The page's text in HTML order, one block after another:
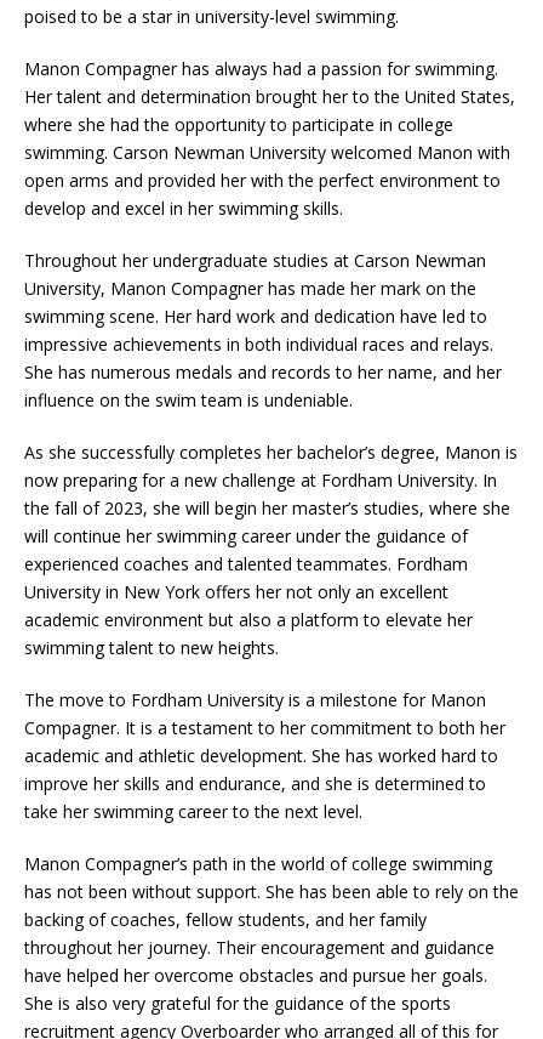
poised to be a star in university-level swimming.
Manon Compagner has always had a passion for swimming.
Her talent and determination brought her to the United States,
where she had the opportunity to participate in college
swimming. Carson Newman University welcomed Manon with
open arms and provided her with the perfect environment to
develop and excel in her swimming skills.
Throughout her undergraduate studies at Carson Newman
University, Manon Compagner has made her mark on the
swimming scene. Her hard work and dedication have led to
impressive achievements in both individual races and relays.
She has numerous medals and records to her name, and her
influence on the swim team is undeniable.
As she successfully completes her bachelor’s degree, Manon is
now preparing for a new challenge at Fordham University. In
the fall of 2023, she will begin her master’s studies, where she
will continue her swimming career under the guidance of
experienced coaches and talented teammates. Fordham
University in New York offers her not only an excellent
academic environment but also a platform to elevate her
swimming talent to new heights.
The move to Fordham University is a milestone for Manon
Compagner. It is a testament to her commitment to both her
academic and athletic development. She has worked hard to
improve her skills and endurance, and she is determined to
take her swimming career to the next level.
Manon Compagner’s path in the world of college swimming
has not been without support. She has been able to rely on the
backing of coaches, fellow students, and her family
throughout her journey. Their encouragement and guidance
have helped her overcome obstacles and pursue her goals.
She is also very grateful for the guidance of the sports
recruitment agency Overboarder who arranged all of this for